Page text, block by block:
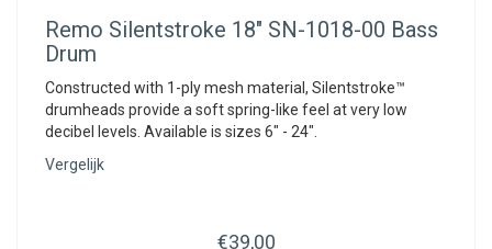
Remo Silentstroke 18" SN-1018-00 Bass
Drum
Constructed with 1-ply mesh material, Silentstroke™
drumheads provide a soft spring-like feel at very low
decibel levels. Available is sizes 6" - 24".
Vergelijk
€39,00